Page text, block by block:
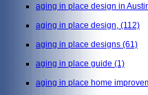
aging in place design in
aging in place design, (112)
aging in place designs (61)
aging in place guide (1)
aging in place home